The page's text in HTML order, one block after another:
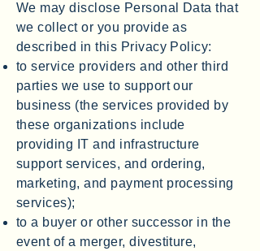
We may disclose Personal Data that
we collect or you provide as
described in this Privacy Policy:
to service providers and other third
parties we use to support our
business (the services provided by
these organizations include
providing IT and infrastructure
support services, and ordering,
marketing, and payment processing
services);
to a buyer or other successor in the
event of a merger, divestiture,